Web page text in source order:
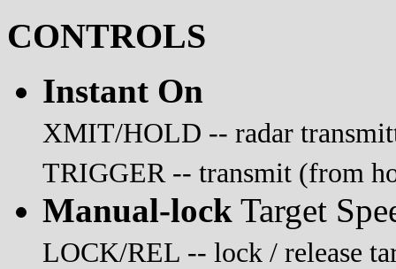
CONTROLS
Instant On
XMIT/HOLD -- radar
TRIGGER -- transmit (from
Manual-lock Target
LOCK/REL -- lock / release